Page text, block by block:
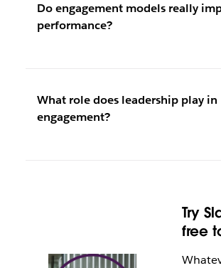
Do engagement models really
performance?
What role does leadership play in
engagement?
Try
free